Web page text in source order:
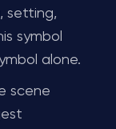
setting,
symbol
alone.
scene